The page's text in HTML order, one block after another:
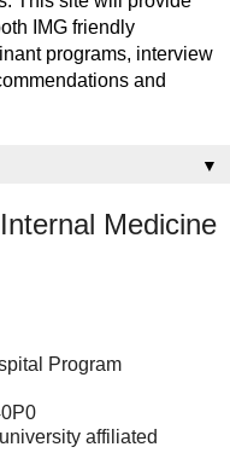
IMG friendly
programs, interview
and
▼
Medicine
Program
affiliated